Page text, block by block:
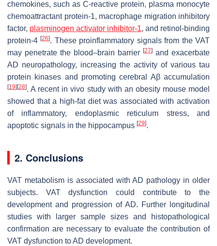
chemokines, such as C-reactive protein, plasma monocyte
chemoattractant protein-1, macrophage migration inhibitory
factor, plasminogen activator inhibitor-1, and retinol-binding
protein-4[26]. These proinflammatory signals from the VAT
may penetrate the blood–brain barrier [27] and exacerbate
AD neuropathology, increasing the activity of various tau
protein kinases and promoting cerebral Aβ accumulation
[19] [28]. A recent in vivo study with an obesity mouse model
showed that a high-fat diet was associated with activation
of inflammatory, endoplasmic reticulum stress, and
apoptotic signals in the hippocampus [29].
2. Conclusions
VAT metabolism is associated with AD pathology in older
subjects. VAT dysfunction could contribute to the
development and progression of AD. Further longitudinal
studies with larger sample sizes and histopathological
confirmation are necessary to evaluate the contribution of
VAT dysfunction to AD development.